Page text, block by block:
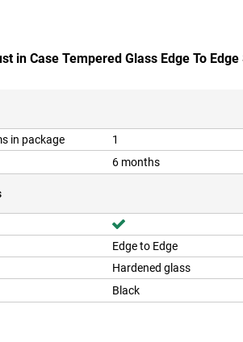
in Case Tempered Glass Edge To
in package
1
6 months
Edge to Edge
Hardened glass
Black